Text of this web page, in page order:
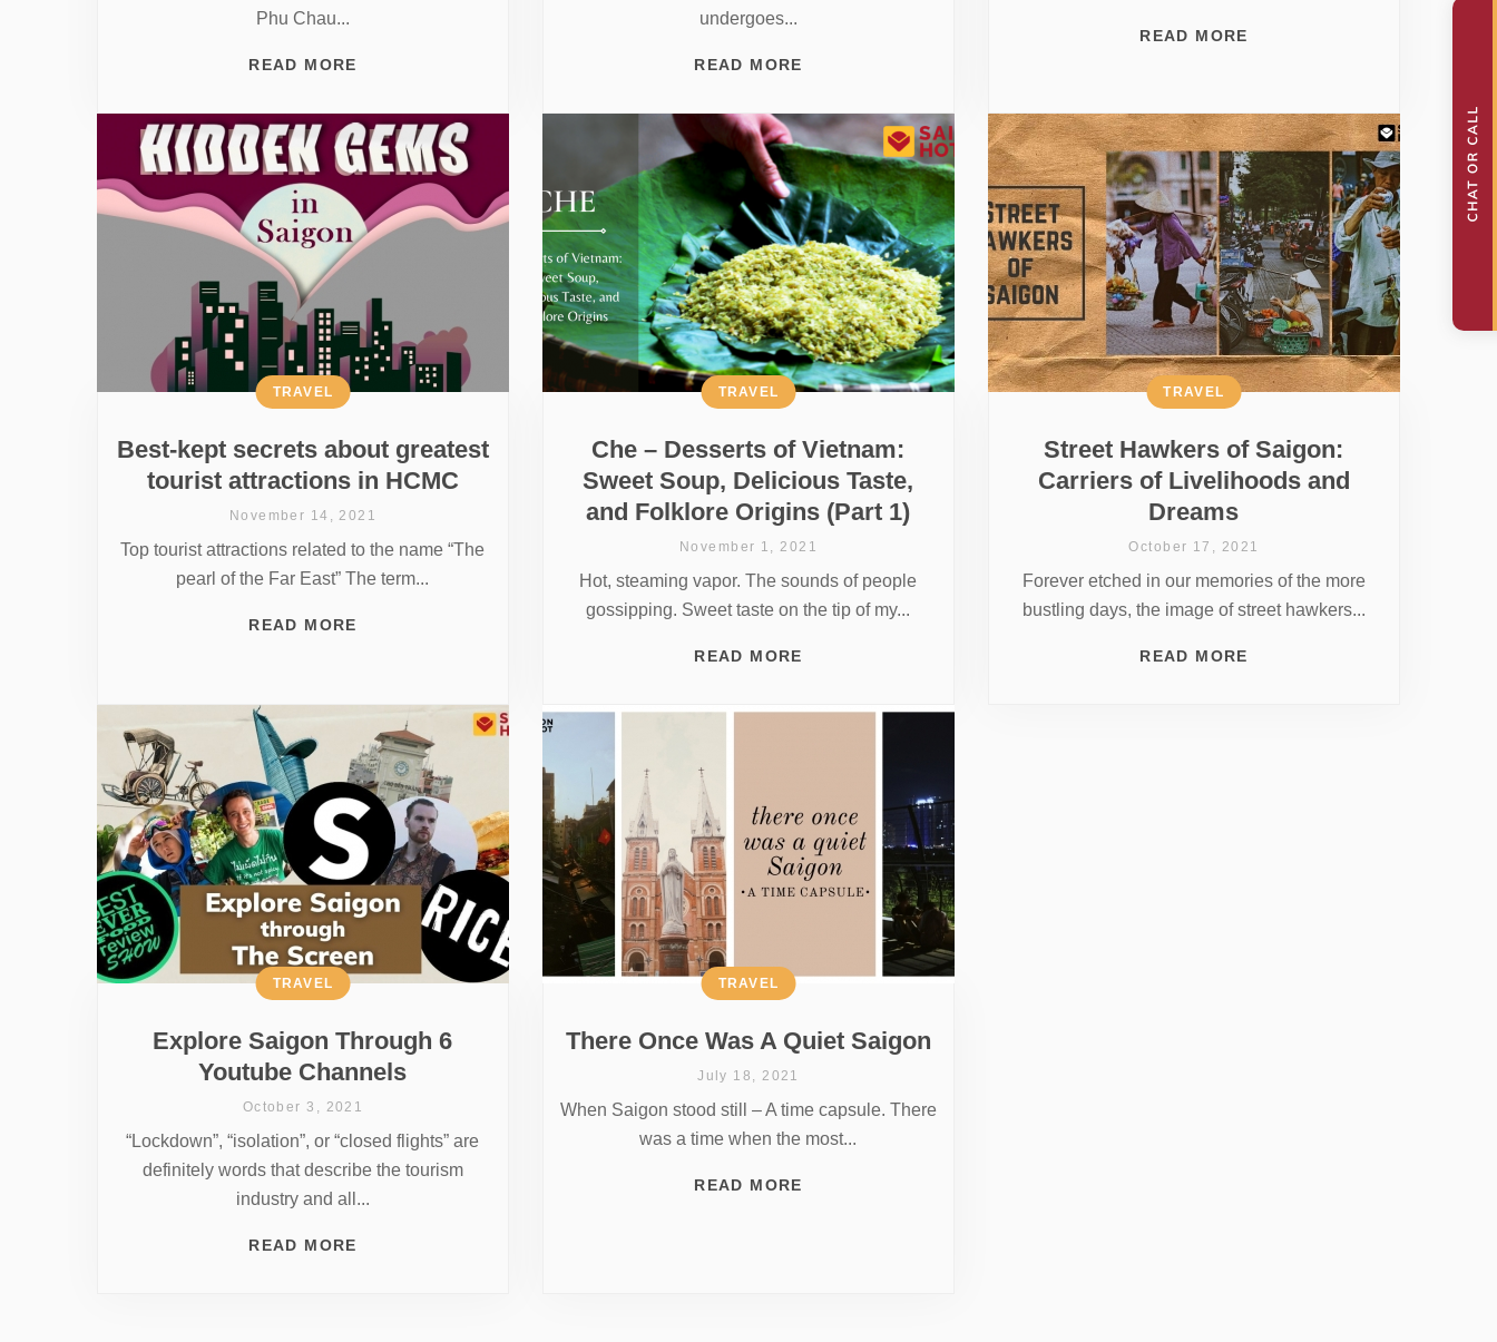
Phu Chau...
READ MORE
undergoes...
READ MORE
READ MORE
Best-kept secrets about greatest
tourist attractions in HCMC
TRAVEL
November 14, 2021
Top tourist attractions related to the name “The
pearl of the Far East” The term...
READ MORE
Che – Desserts of Vietnam:
Sweet Soup, Delicious Taste,
and Folklore Origins (Part 1)
TRAVEL
November 1, 2021
Hot, steaming vapor. The sounds of people
gossipping. Sweet taste on the tip of my...
READ MORE
Street Hawkers of Saigon:
Carriers of Livelihoods and
Dreams
TRAVEL
October 17, 2021
Forever etched in our memories of the more
bustling days, the image of street hawkers...
READ MORE
Explore Saigon Through 6
Youtube Channels
TRAVEL
October 3, 2021
“Lockdown”, “isolation”, or “closed flights” are
definitely words that describe the tourism
industry and all...
READ MORE
There Once Was A Quiet Saigon
TRAVEL
July 18, 2021
When Saigon stood still – A time capsule. There
was a time when the most...
READ MORE